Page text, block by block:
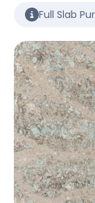
LEARN
BLOG
FAQ
TEMPLATE
ABOUT
CONTACT
Full Slab